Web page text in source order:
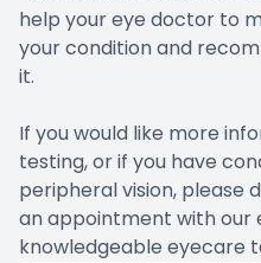
help your eye doctor to
your condition and
it.
If you would like more
testing, or if you have
peripheral vision, please
an appointment with our
knowledgeable eyecare